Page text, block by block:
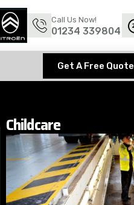
Call Us Now!
01234 339804
Get A Free Quote
Childcare